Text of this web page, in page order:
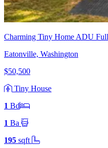
Charming Tiny Home ADU
Eatonville, Washington
$50,500
Tiny House
1 Bd
1 Ba
195 sqft